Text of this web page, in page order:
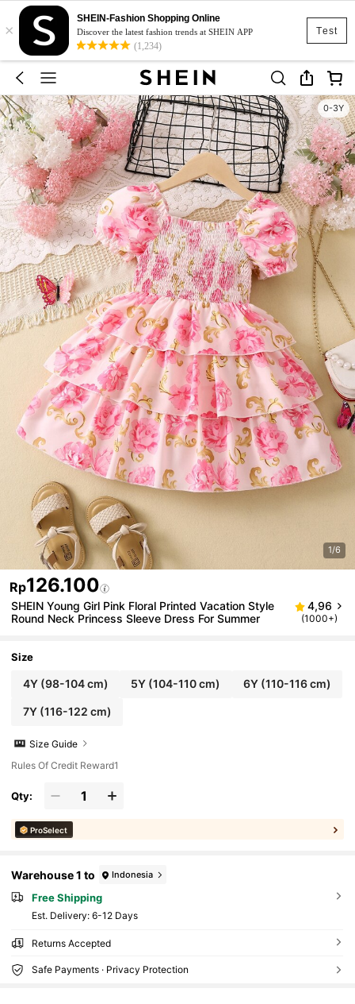
Test
×
SHEIN-Fashion Shopping Online
Discover the latest fashion trends at SHEIN APP
(1,234)
0-3Y
1/6
Rp126.100
SHEIN Young Girl Pink Floral Printed Vacation Style
Round Neck Princess Sleeve Dress For Summer
4,96
(1000+)
Size
4Y(98-104 cm) 5Y (104-110 cm) 6Y(110-116 cm)
7Y(116-122 cm)
Size Guide
Rules Of Credit Reward1
Qty:
ProSelect
Warehouse 1 to Indonesia
Free Shipping
​Est. Delivery: 6-12 Days
Returns Accepted
Safe Payments · Privacy Protection